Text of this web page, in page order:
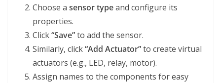
Choose a sensor typeand configure its
properties.
Click“Save”to add the sensor.
Similarly, click“Add Actuator”to create virtual
actuators (e.g., LED, relay, motor).
Assign names to the components for easy